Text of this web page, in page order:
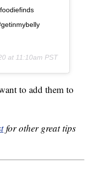
at 11:10am PST
to add them to
for other great tips